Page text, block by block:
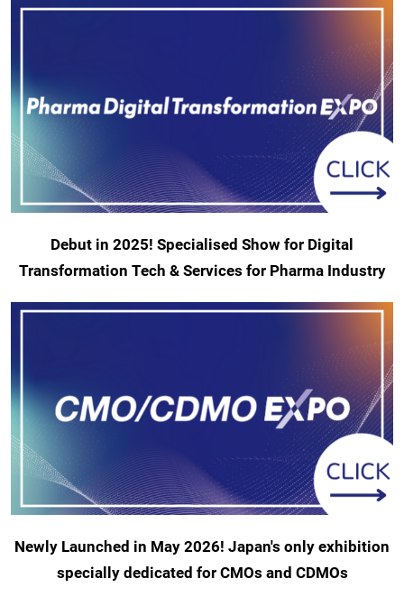
Debut in 2025! Specialised Show for Digital
Transformation Tech & Services for Pharma Industry
Newly Launched in May 2026! Japan's only exhibition
specially dedicated for CMOs and CDMOs